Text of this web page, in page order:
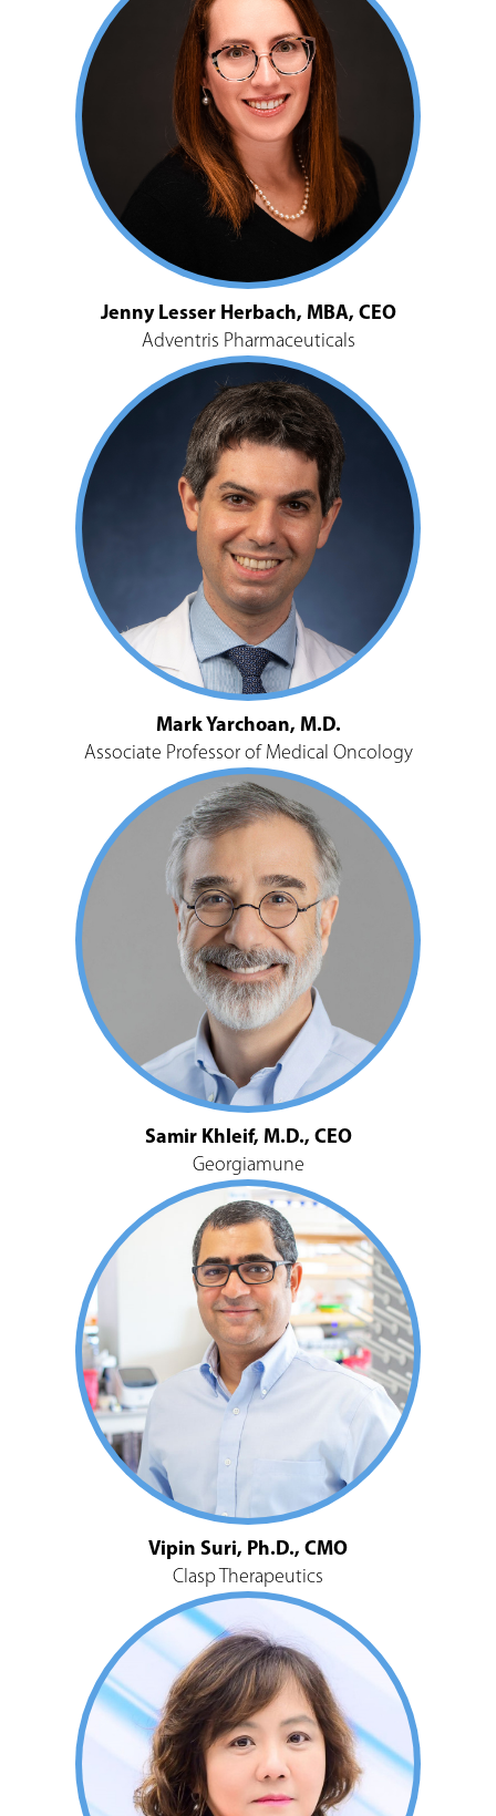
Jenny Lesser Herbach, MBA, CEO
Adventris Pharmaceuticals
Mark Yarchoan, M.D.
Associate Professor of Medical Oncology
Samir Khleif, M.D., CEO
Georgiamune
Vipin Suri, Ph.D., CMO
Clasp Therapeutics